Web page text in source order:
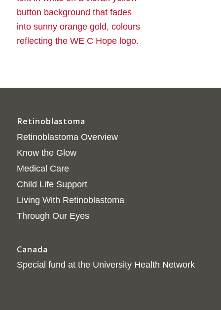
Retinoblastoma
Retinoblastoma Overview
Know the Glow
Medical Care
Child Life Support
Living With Retinoblastoma
Through Our Eyes
Canada
Special fund at the University Health Network